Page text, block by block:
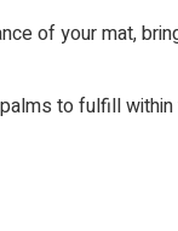
of your mat,
to fulfill